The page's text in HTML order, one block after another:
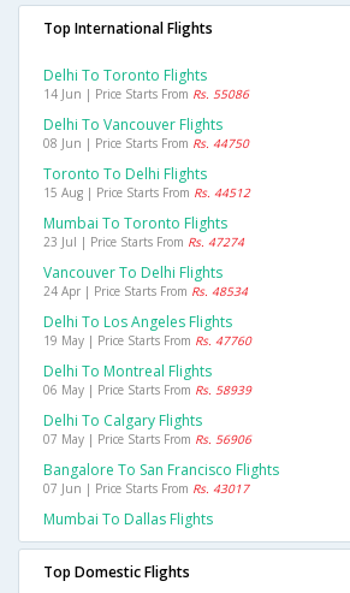
Top International Flights
Delhi To Toronto Flights
14 Jun | Price Starts From Rs. 55086
Delhi To Vancouver Flights
08 Jun | Price Starts From Rs. 44750
Toronto To Delhi Flights
15 Aug | Price Starts From Rs. 44512
Mumbai To Toronto Flights
23 Jul | Price Starts From Rs. 47274
Vancouver To Delhi Flights
24 Apr | Price Starts From Rs. 48534
Delhi To Los Angeles Flights
19 May | Price Starts From Rs. 47760
Delhi To Montreal Flights
06 May | Price Starts From Rs. 58939
Delhi To Calgary Flights
07 May | Price Starts From Rs. 56906
Bangalore To San Francisco Flights
07 Jun | Price Starts From Rs. 43017
Mumbai To Dallas Flights
Top Domestic Flights